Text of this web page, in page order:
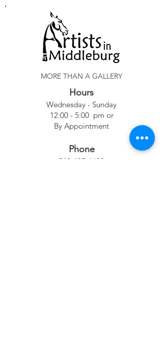
MORE THAN A GALLERY
Hours
Wednesday - Sunday
12:00 - 5:00 pm or
By Appointment
Phone
540-687-6600